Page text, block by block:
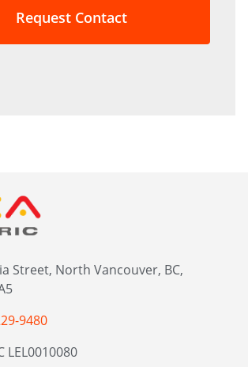
Street, North Vancouver, BC,
9480
LEL0010080